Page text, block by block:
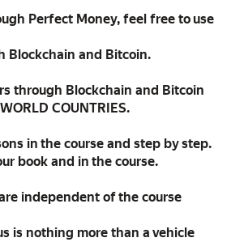
Perfect Money, feel free to use
Blockchain and Bitcoin.
through Blockchain and Bitcoin
COUNTRIES.
in the course and step by step.
book and in the course.
independent of the course
is nothing more than a vehicle